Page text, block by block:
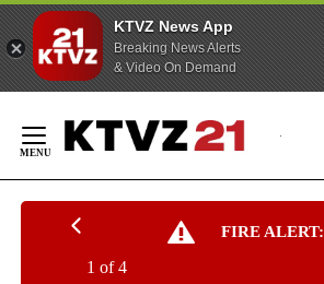
KTVZ News App
Breaking News Alerts
& Video On Demand
Content
FIRE ALERT:
1 of 4